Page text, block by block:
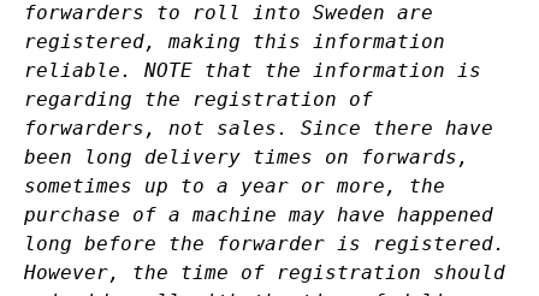
forwarders to roll into Sweden are
registered, making this information
reliable. NOTE that the information is
regarding the registration of
forwarders, not sales. Since there have
been long delivery times on forwards,
sometimes up to a year or more, the
purchase of a machine may have happened
long before the forwarder is registered.
However, the time of registration should